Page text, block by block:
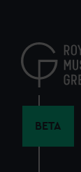
content
BETA